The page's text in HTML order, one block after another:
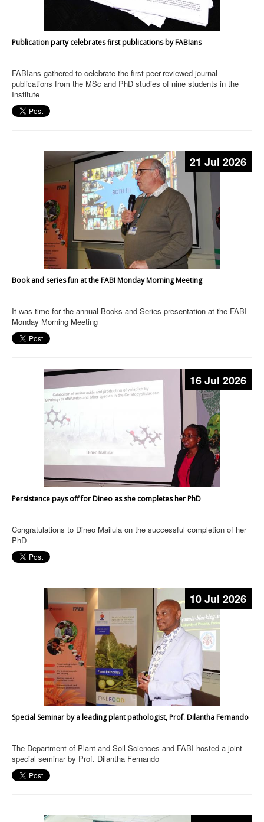
Publication party celebrates first publications by FABIans
FABIans gathered to celebrate the first peer-reviewed journal
publications from the MSc and PhD studies of nine students in the
Institute
21 Jul 2026
Book and series fun at the FABI Monday Morning Meeting
It was time for the annual Books and Series presentation at the FABI
Monday Morning Meeting
16 Jul 2026
Persistence pays off for Dineo as she completes her PhD
Congratulations to Dineo Mailula on the successful completion of her
PhD
10 Jul 2026
Special Seminar by a leading plant pathologist, Prof. Dilantha Fernando
The Department of Plant and Soil Sciences and FABI hosted a joint
special seminar by Prof. Dilantha Fernando